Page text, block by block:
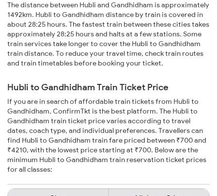
The distance between Hubli and Gandhidham is approximately
1492km. Hubli to Gandhidham distance by train is covered in
about 28:25 hours. The fastest train between these cities takes
approximately 28:25 hours and halts at a few stations. Some
train services take longer to cover the Hubli to Gandhidham
train distance. To reduce your travel time, check train routes
and train timetables before booking your ticket.
Hubli to Gandhidham Train Ticket Price
If you are in search of affordable train tickets from Hubli to
Gandhidham, ConfirmTkt is the best platform. The Hubli to
Gandhidham train ticket price varies according to travel
dates, coach type, and individual preferences. Travellers can
find Hubli to Gandhidham train fare priced between ₹700 and
₹4210, with the lowest price starting at ₹700. Below are the
minimum Hubli to Gandhidham train reservation ticket prices
for all classes: